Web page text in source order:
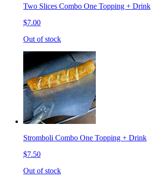
Two Slices Combo One Topping + Drink
$7.00
Out of stock
Stromboli Combo One Topping + Drink
$7.50
Out of stock